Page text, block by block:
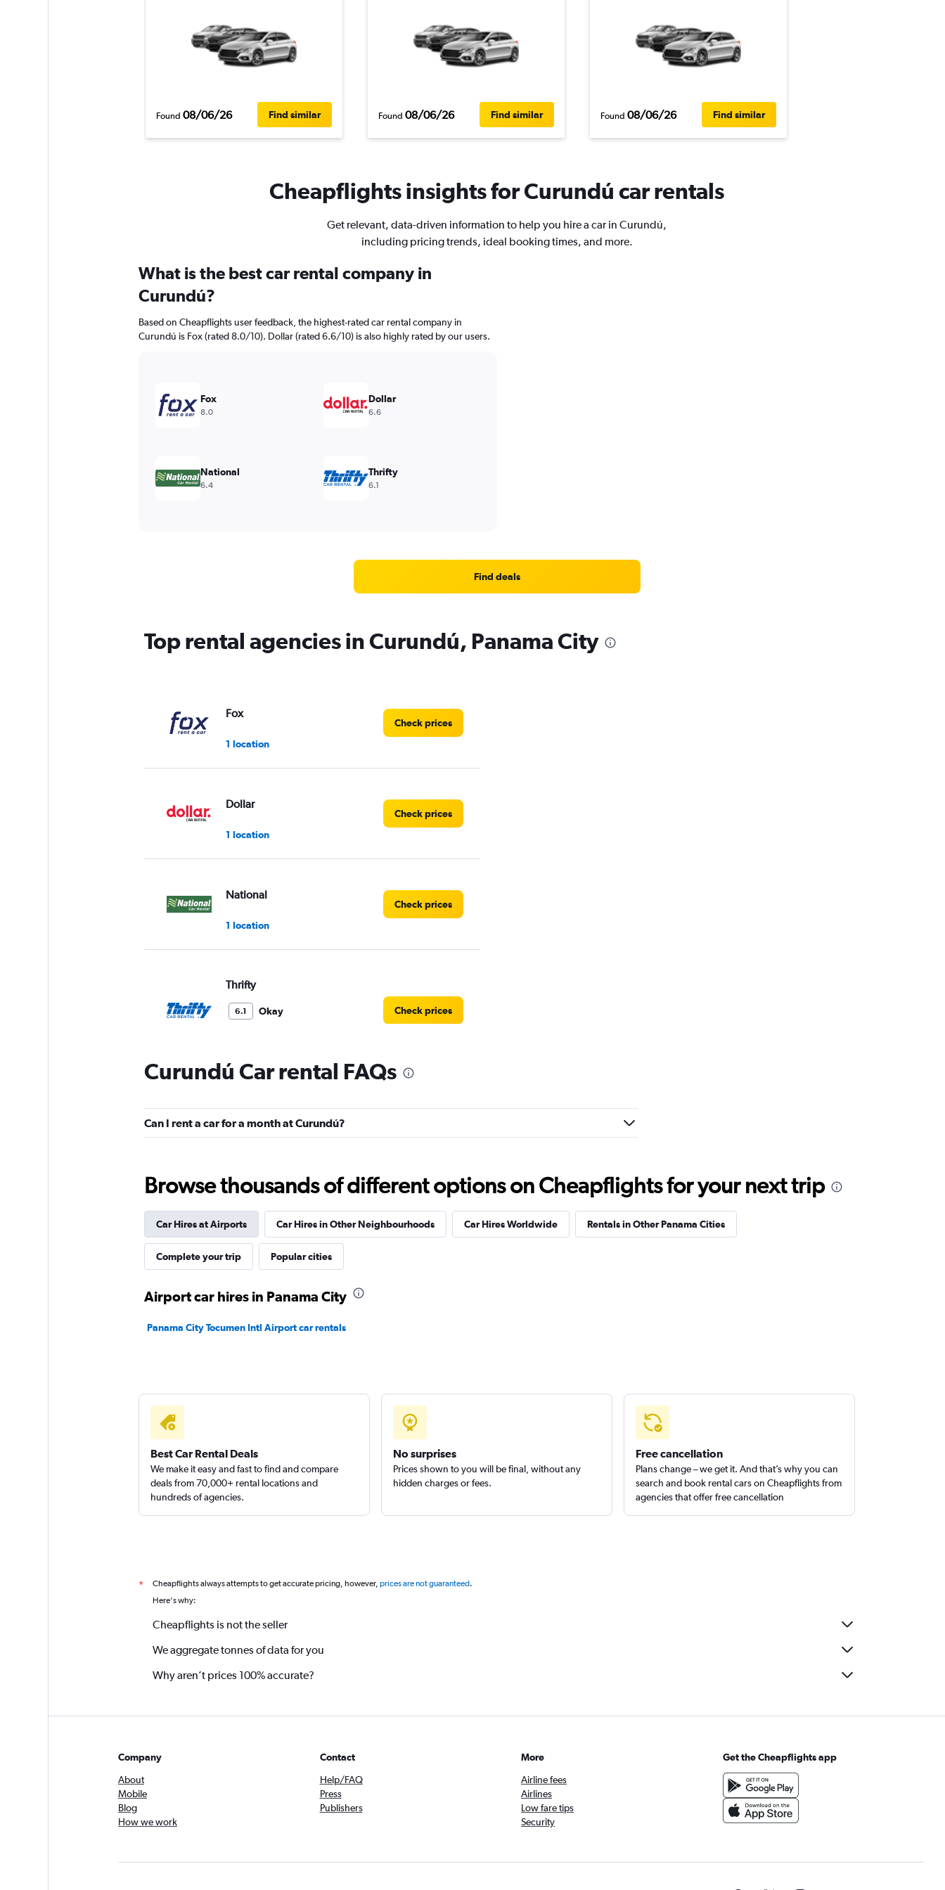
Found 08/06/26 Find similar Found 08/06/26 Find similar Found 08/06/26 Find similar
Cheapflights insights for Curundú car rentals
Get relevant, data-driven information to help you hire a car in Curundú,
including pricing trends, ideal booking times, and more.
What is the best car rental company in
Curundú?
Based on Cheapflights user feedback, the highest-rated car rental company in
Curundú is Fox (rated 8.0/10). Dollar (rated 6.6/10) is also highly rated by our users.
Fox
8.0
Dollar
6.6
National
6.4
Thrifty
6.1
Find deals
Top rental agencies in Curundú, Panama City
Fox
1 location
Check prices
Dollar
1 location
Check prices
National
1 location
Check prices
Thrifty
6.1
Okay
Check prices
Hertz
1 location
Europcar
1 location
Curundú Car rental FAQs
Can I rent a car for a month at Curundú?
Browse thousands of different options on Cheapflights for your next trip
Car Hires at Airports Car Hires in Other Neighbourhoods Car Hires Worldwide Rentals in Other Panama Cities
Complete your trip Popular cities
Airport car hires in Panama City
Panama City Tocumen Intl Airport car rentals
Best Car Rental Deals
We make it easy and fast to find and compare
deals from 70,000+ rental locations and
hundreds of agencies.
No surprises
Prices shown to you will be final, without any
hidden charges or fees.
Free cancellation
Plans change – we get it. And that’s why you can
search and book rental cars on Cheapflights from
agencies that offer free cancellation
* Cheapflights always attempts to get accurate pricing, however, prices are not guaranteed.
Here's why:
Cheapflights is not the seller
We aggregate tonnes of data for you
Why aren’t prices 100% accurate?
Company
About
Mobile
Blog
How we work
Contact
Help/FAQ
Press
Publishers
More
Airline fees
Airlines
Low fare tips
Security
Get the Cheapflights app